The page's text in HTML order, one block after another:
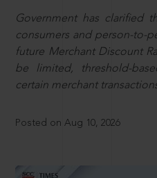
Government has clarified
consumers and person-to-
future Merchant Discount
be limited, threshold-
certain merchant
Posted on Aug 10, 2026